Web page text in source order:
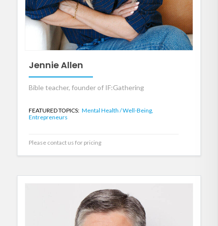
Jennie Allen
Bible teacher, founder of IF:Gathering
FEATURED TOPICS: Mental Health / Well-Being,
Entrepreneurs
Please contact us for pricing